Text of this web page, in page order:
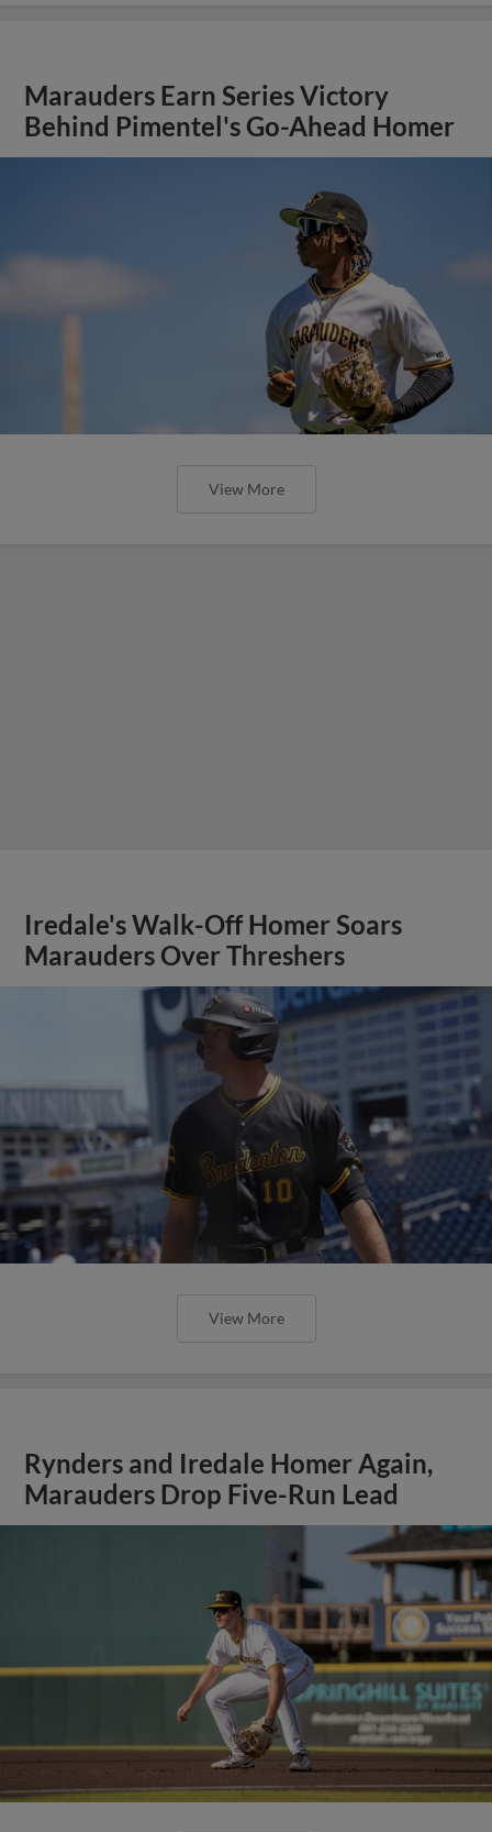
Marauders Earn Series Victory
Behind Pimentel's Go-Ahead Homer
View More
Iredale's Walk-Off Homer Soars
Marauders Over Threshers
View More
Rynders and Iredale Homer Again,
Marauders Drop Five-Run Lead